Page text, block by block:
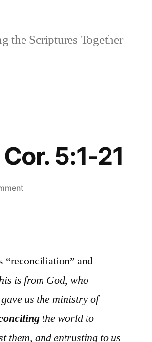
the Scriptures Together
5:1-21
on
21
“reconciliation” and
is from God, who
us the ministry of
the world to
them, and entrusting to us